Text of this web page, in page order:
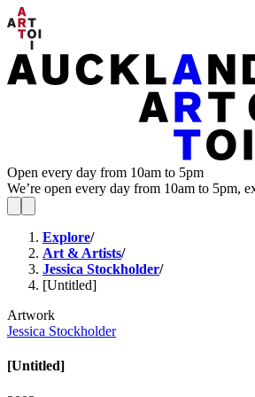
Open every day from 10am to 5pm
We’re open every day from 10am to 5pm,
Explore/
Art & Artists/
Jessica Stockholder/
[Untitled]
Artwork
Jessica Stockholder
[Untitled]